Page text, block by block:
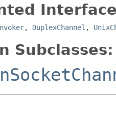
, DuplexChannel ,
Subclasses: